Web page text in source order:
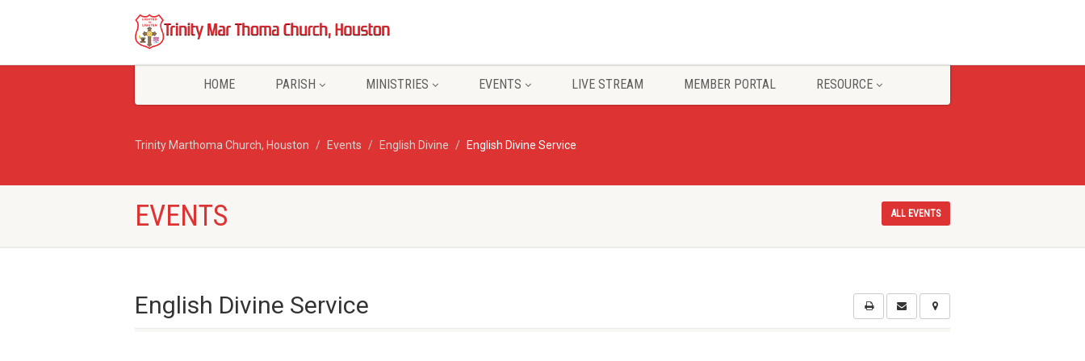
HOME PARISH MINISTRIES EVENTS LIVE STREAM MEMBER PORTAL RESOURCE
Trinity Marthoma Church, Houston Events English Divine English Divine Service
EVENTS ALL EVENTS
English Divine Service